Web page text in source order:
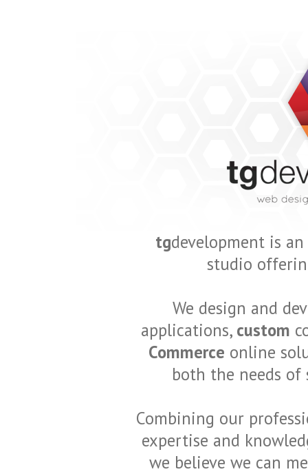
tgdevelopment is
studio
We design and
applications, custom
Commerce online
both the needs of
Combining our
expertise and
we believe we can